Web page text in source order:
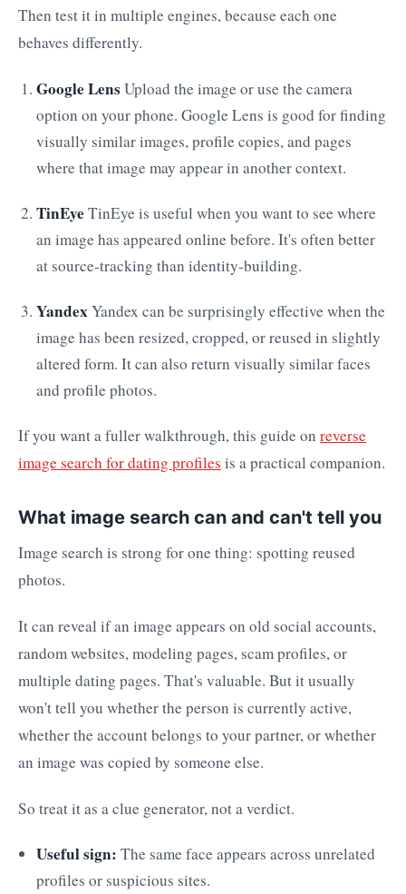
Then test it in multiple engines, because each one
behaves differently.
Google LensUpload the image or use the camera
option on your phone. Google Lens is good for finding
visually similar images, profile copies, and pages
where that image may appear in another context.
TinEye TinEye is useful when you want to see where
an image has appeared online before. It's often better
at source-tracking than identity-building.
YandexYandex can be surprisingly effective when the
image has been resized, cropped, or reused in slightly
altered form. It can also return visually similar faces
and profile photos.
If you want a fuller walkthrough, this guide on reverse
image search for dating profiles is a practical companion.
What image search can and can't tell you
Image search is strong for one thing: spotting reused
photos.
It can reveal if an image appears on old social accounts,
random websites, modeling pages, scam profiles, or
multiple dating pages. That's valuable. But it usually
won't tell you whether the person is currently active,
whether the account belongs to your partner, or whether
an image was copied by someone else.
So treat it as a clue generator, not a verdict.
Useful sign: The same face appears across unrelated
profiles or suspicious sites.